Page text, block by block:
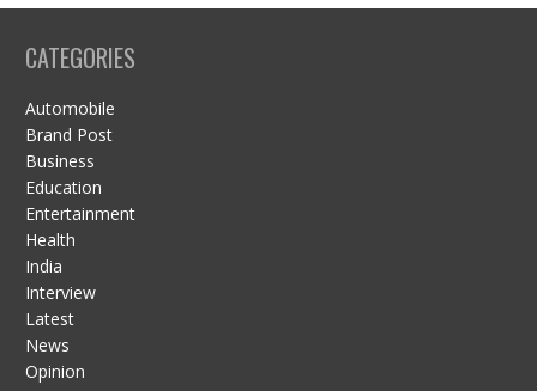
CATEGORIES
Automobile
Brand Post
Business
Education
Entertainment
Health
India
Interview
Latest
News
Opinion